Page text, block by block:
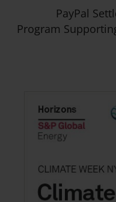
PayPal
Program